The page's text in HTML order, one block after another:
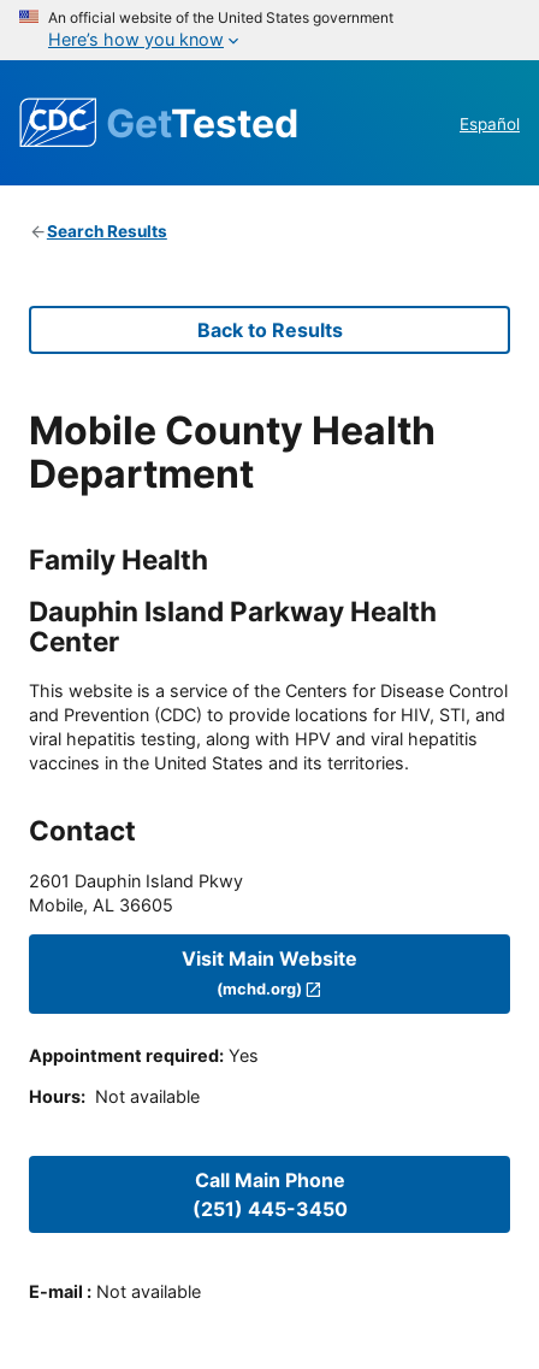
An official website of the United States government
Here’s how you know
GetTested Español
Search Results
Back to Results
Mobile County Health
Department
Family Health
Dauphin Island Parkway Health
Center
This website is a service of the Centers for Disease Control
and Prevention (CDC) to provide locations for HIV, STI, and
viral hepatitis testing, along with HPV and viral hepatitis
vaccines in the United States and its territories.
Contact
2601 Dauphin Island Pkwy
Mobile, AL 36605
Visit Main Website
(mchd.org)
Appointment required: Yes
Hours: Not available
Call Main Phone
(251) 445-3450
E-mail : Not available